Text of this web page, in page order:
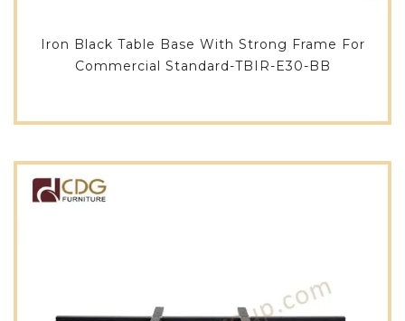
Iron Black Table Base With Strong Frame For
Commercial Standard-TBIR-E30-BB